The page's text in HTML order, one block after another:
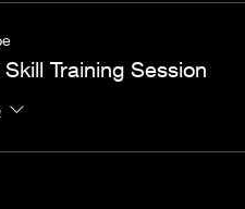
Training Session